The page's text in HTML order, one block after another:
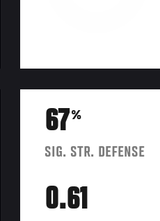
67%
SIG. STR. DEFENSE
0.61